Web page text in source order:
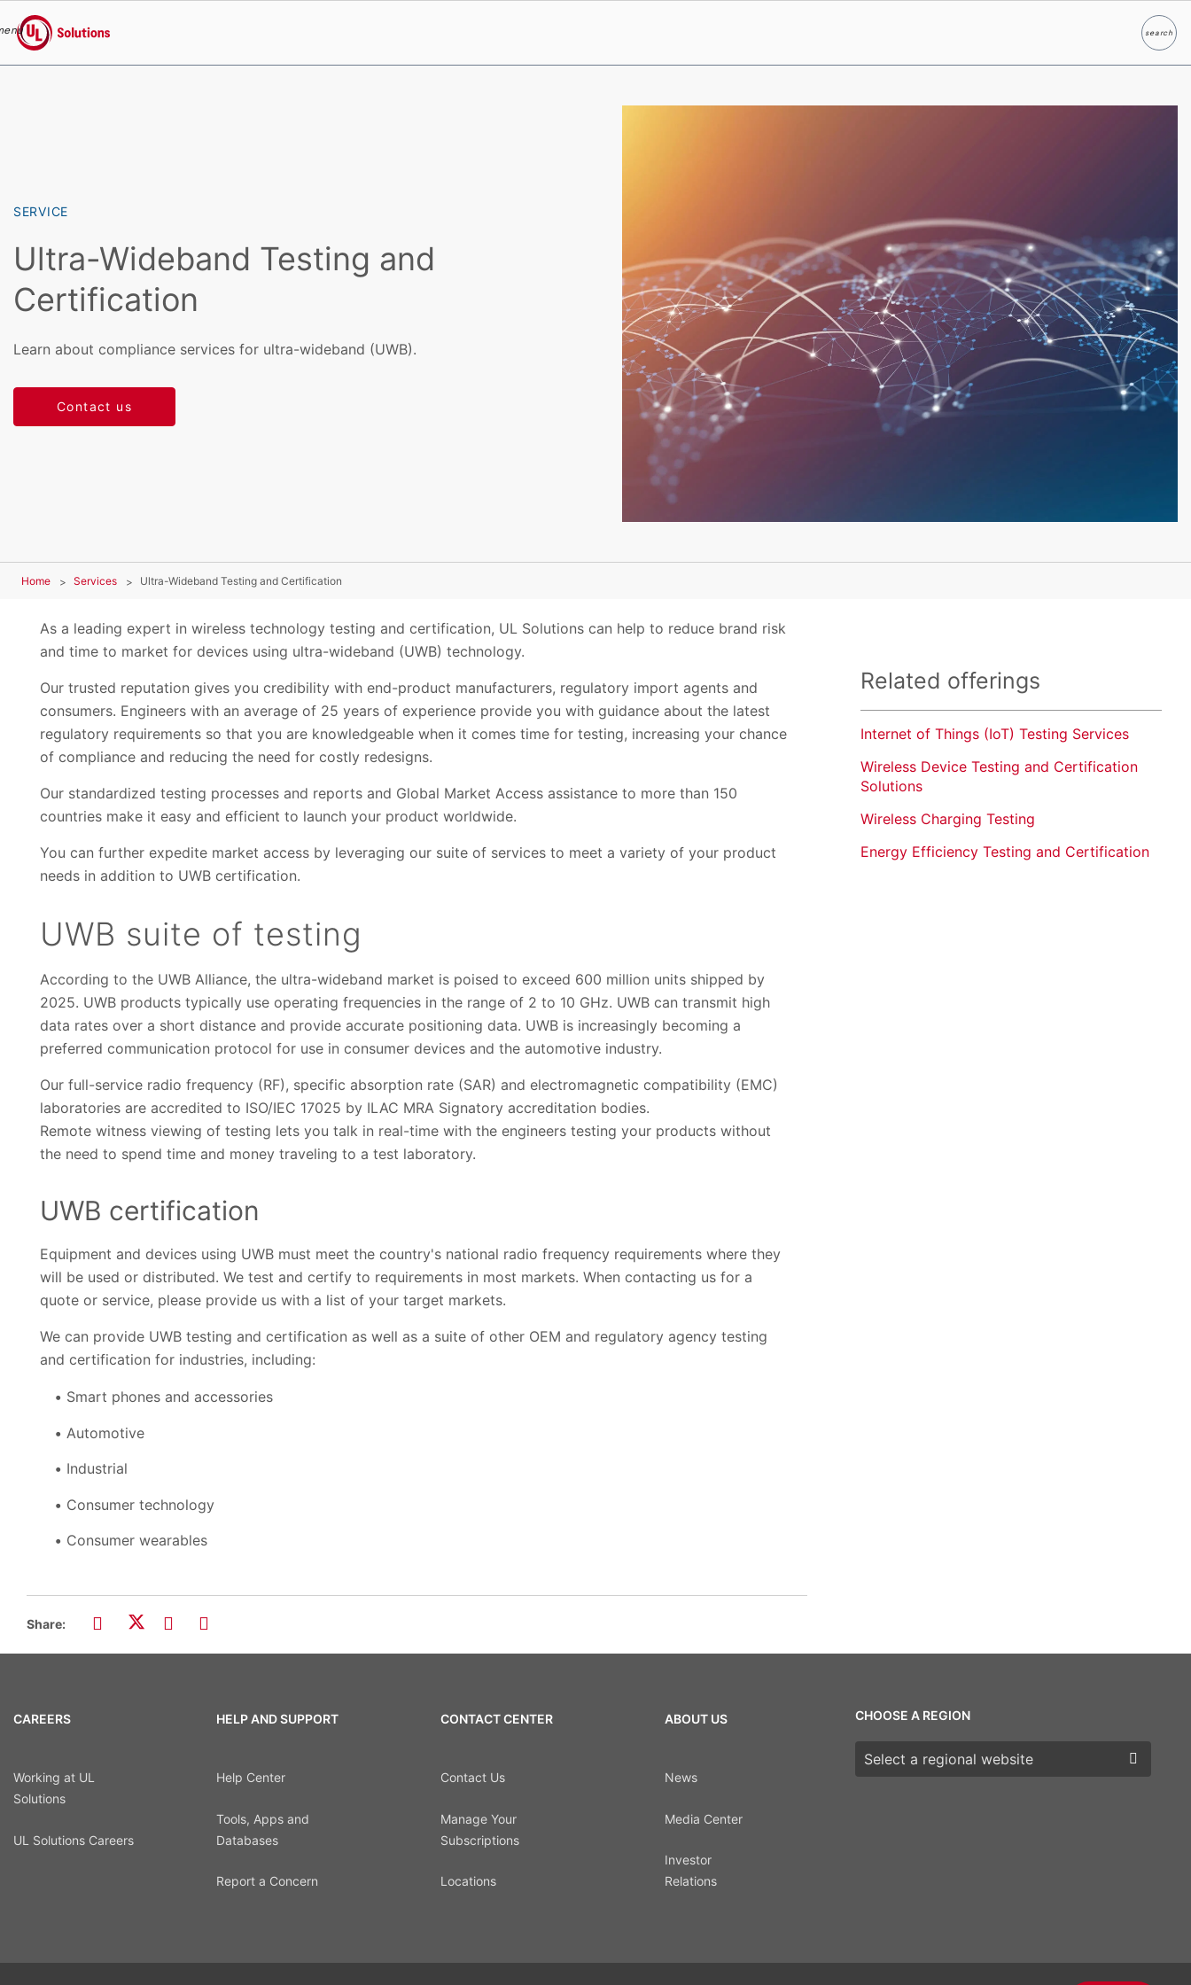
UL Solutions
searchSearch
SERVICE
Ultra-Wideband Testing and
Certification
Learn about compliance services for ultra-wideband (UWB).
Contact us
Home Services Ultra-Wideband Testing and Certification
As a leading expert in wireless technology testing and certification, UL Solutions can help to reduce brand risk
and time to market for devices using ultra-wideband (UWB) technology.
Our trusted reputation gives you credibility with end-product manufacturers, regulatory import agents and
consumers. Engineers with an average of 25 years of experience provide you with guidance about the latest
regulatory requirements so that you are knowledgeable when it comes time for testing, increasing your chance
of compliance and reducing the need for costly redesigns.
Our standardized testing processes and reports and Global Market Access assistance to more than 150
countries make it easy and efficient to launch your product worldwide.
You can further expedite market access by leveraging our suite of services to meet a variety of your product
needs in addition to UWB certification.
UWB suite of testing
According to the UWB Alliance, the ultra-wideband market is poised to exceed 600 million units shipped by
2025. UWB products typically use operating frequencies in the range of 2 to 10 GHz. UWB can transmit high
data rates over a short distance and provide accurate positioning data. UWB is increasingly becoming a
preferred communication protocol for use in consumer devices and the automotive industry.
Our full-service radio frequency (RF), specific absorption rate (SAR) and electromagnetic compatibility (EMC)
laboratories are accredited to ISO/IEC 17025 by ILAC MRA Signatory accreditation bodies.
Remote witness viewing of testing lets you talk in real-time with the engineers testing your products without
the need to spend time and money traveling to a test laboratory.
UWB certification
Equipment and devices using UWB must meet the country's national radio frequency requirements where they
will be used or distributed. We test and certify to requirements in most markets. When contacting us for a
quote or service, please provide us with a list of your target markets.
We can provide UWB testing and certification as well as a suite of other OEM and regulatory agency testing
and certification for industries, including:
Smart phones and accessories
Automotive
Industrial
Consumer technology
Consumer wearables
Related offerings
Internet of Things (IoT) Testing Services
Wireless Device Testing and Certification
Solutions
Wireless Charging Testing
Energy Efficiency Testing and Certification
Share:
CAREERS
Working at UL
Solutions
UL Solutions Careers
HELP AND SUPPORT
Help Center
Tools, Apps and
Databases
Report a Concern
CONTACT CENTER
Contact Us
Manage Your
Subscriptions
Locations
ABOUT US
News
Media Center
Investor
Relations
CHOOSE A REGION
Choose a region